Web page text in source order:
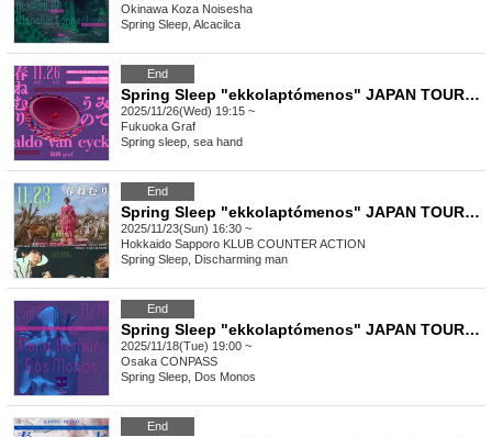
Okinawa Koza Noisesha
Spring Sleep, Alcacilca
End
Spring Sleep "ekkolaptómenos" JAPAN TOUR 2025 #09
2025/11/26(Wed) 19:15 ~
Fukuoka Graf
Spring sleep, sea hand
End
Spring Sleep "ekkolaptómenos" JAPAN TOUR 2025 #08
2025/11/23(Sun) 16:30 ~
Hokkaido Sapporo KLUB COUNTER ACTION
Spring Sleep, Discharming man
End
Spring Sleep "ekkolaptómenos" JAPAN TOUR 2025 #07
2025/11/18(Tue) 19:00 ~
Osaka CONPASS
Spring Sleep, Dos Monos
End